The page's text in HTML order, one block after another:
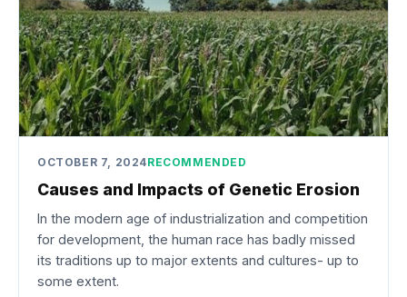
OCTOBER 7, 2024RECOMMENDED
Causes and Impacts of Genetic Erosion
In the modern age of industrialization and competition
for development, the human race has badly missed
its traditions up to major extents and cultures- up to
some extent.